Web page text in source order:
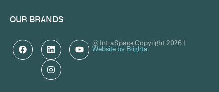
OUR BRANDS
© IntraSpace Copyright 2026 |
Website by Brighta